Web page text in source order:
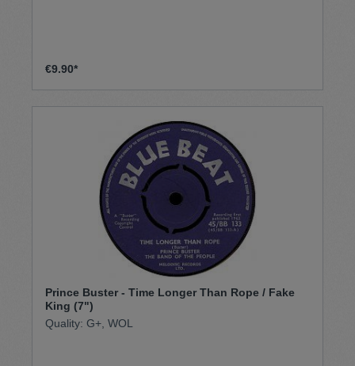
€9.90*
Prince Buster - Time Longer Than Rope / Fake
King (7")
Quality: G+, WOL